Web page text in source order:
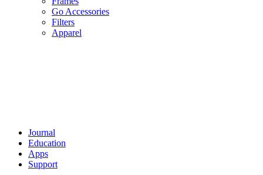
Go Accessories
Filters
Apparel
Journal
Education
Apps
Support